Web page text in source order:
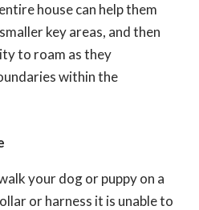
house can help them
key areas, and then
to roam as they
within the
your dog or puppy on a
or harness it is unable to